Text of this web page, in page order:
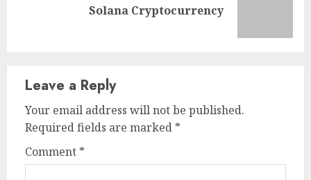
Solana Cryptocurrency
Leave a Reply
Your email address will not be published.
Required fields are marked *
Comment *